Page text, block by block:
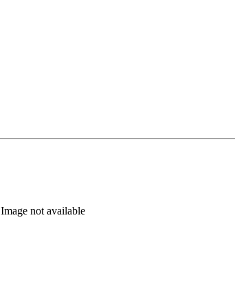
Image not available